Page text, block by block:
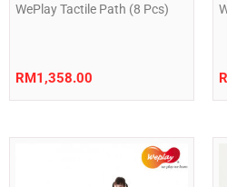
WePlay Tactile Path (8 Pcs)
RM1,358.00